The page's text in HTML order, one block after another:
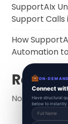
SupportAIx
Support Calls
How
Automation
Recent
No
ON-
Connect
Have structural
below to instantly